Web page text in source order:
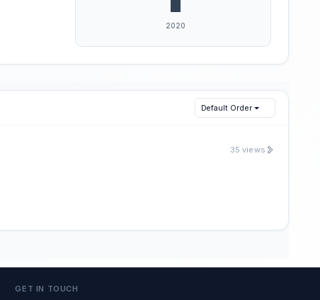
Default Order
35 views
GET IN TOUCH